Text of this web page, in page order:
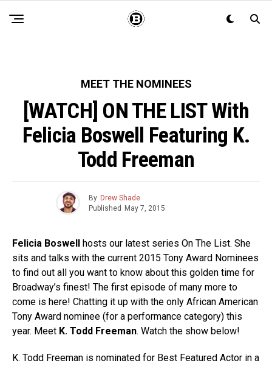
MEET THE NOMINEES
[WATCH] ON THE LIST With
Felicia Boswell Featuring K.
Todd Freeman
By Drew Shade
Published May 7, 2015
Felicia Boswell hosts our latest series On The List. She
sits and talks with the current 2015 Tony Award Nominees
to find out all you want to know about this golden time for
Broadway’s finest! The first episode of many more to
come is here! Chatting it up with the only African American
Tony Award nominee (for a performance category) this
year. Meet K. Todd Freeman. Watch the show below!
K. Todd Freeman is nominated for Best Featured Actor in a